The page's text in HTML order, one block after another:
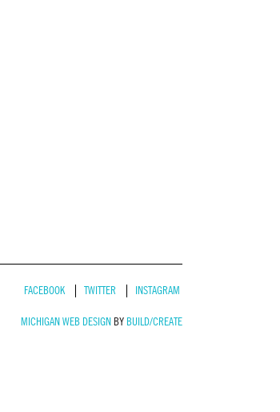
FACEBOOK TWITTER INSTAGRAM
MICHIGAN WEB DESIGN BY BUILD/CREATE